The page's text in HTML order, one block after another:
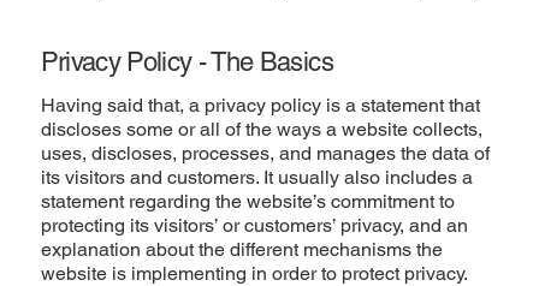
Privacy Policy - The Basics
Having said that, a privacy policy is a statement that
discloses some or all of the ways a website collects,
uses, discloses, processes, and manages the data of
its visitors and customers. It usually also includes a
statement regarding the website’s commitment to
protecting its visitors’ or customers’ privacy, and an
explanation about the different mechanisms the
website is implementing in order to protect privacy.